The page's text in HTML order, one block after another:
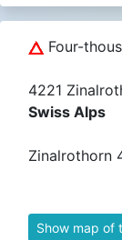
Four-
4221
Swiss Alps
Zinalrothorn
Show map of